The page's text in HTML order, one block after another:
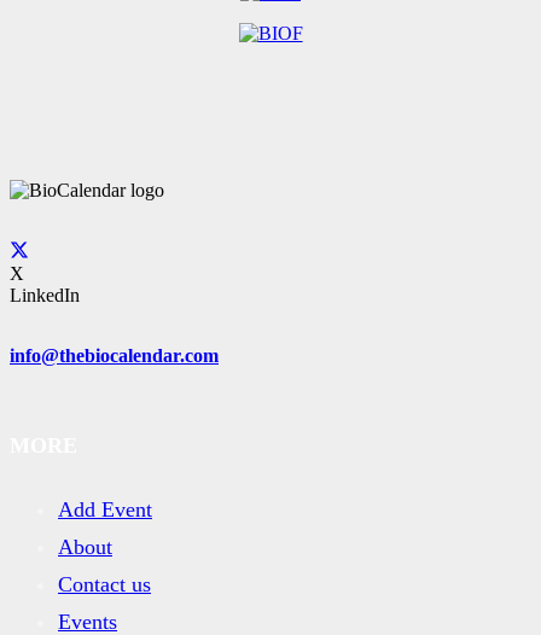
X
LinkedIn
info@thebiocalendar.com
Add Event
About
Contact us
Events